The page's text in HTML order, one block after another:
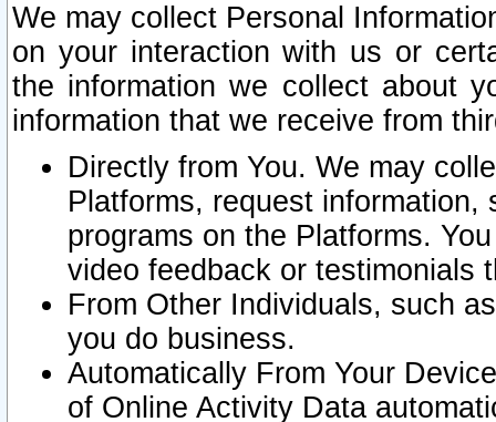
We may collect Personal
on your interaction with us or
the information we collect about
information that we receive from
Directly from You. We may
Platforms, request
programs on the Platforms.
video feedback or testimonials
From Other Individuals, such
you do business.
Automatically From Your
of Online Activity Data